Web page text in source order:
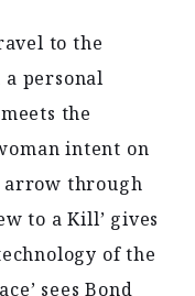
to the
a personal
the
intent on
arrow through
to a Kill’ gives
of the
sees Bond